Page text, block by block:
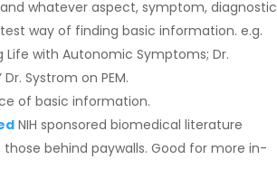
and whatever aspect, symptom, diagnostic
way of finding basic information. e.g.
Life with Autonomic Symptoms; Dr.
Systrom on PEM.
of basic information.
NIH sponsored biomedical literature
behind paywalls. Good for more in-